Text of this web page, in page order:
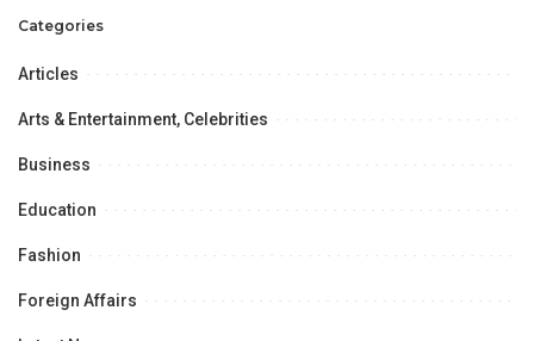
Rathore “.
Categories
Articles
Arts & Entertainment, Celebrities
Business
Education
Fashion
Foreign Affairs